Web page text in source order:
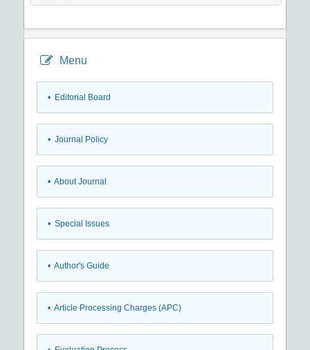
Menu
• Editorial Board
• Journal Policy
• About Journal
• Special Issues
• Author's Guide
• Article Processing Charges (APC)